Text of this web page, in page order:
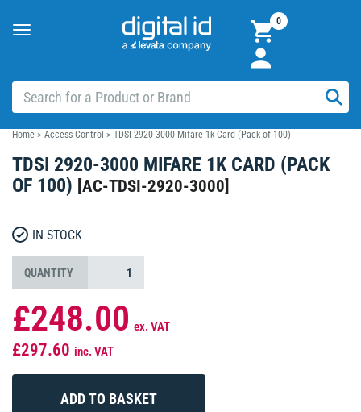
Toggle
0
Home > Access Control > TDSI 2920-3000 Mifare 1k Card (Pack of 100)
TDSI 2920-3000 MIFARE 1K CARD (PACK
OF 100) [AC-TDSI-2920-3000]
IN STOCK
QUANTITY
£248.00 ex. VAT
£297.60 inc. VAT